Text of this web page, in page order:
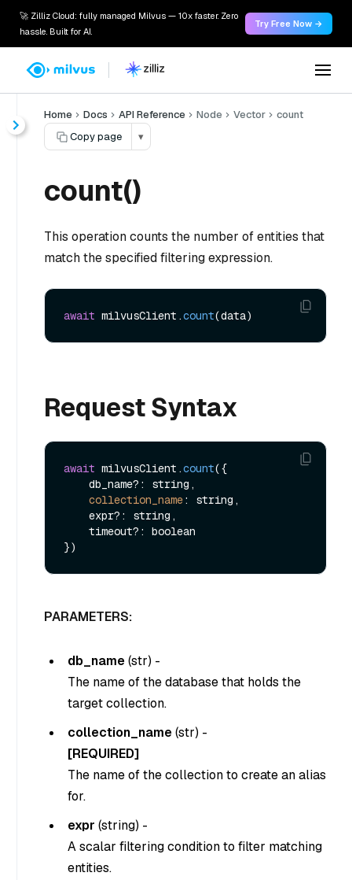
🚀 Zilliz Cloud: fully managed Milvus — 10x faster. Zero
hassle. Built for AI.
Try Free Now →
Home Docs API Reference Node Vector
count
Copy page
▾
count()
This operation counts the number of entities that
match the specified filtering expression.
await milvusClient.count
Request Syntax
await milvusClient.count({
collection_name: string,
PARAMETERS:
db_name(str) -
The name of the database that holds the
target collection.
collection_name(str) -
[REQUIRED]
The name of the collection to create an alias
for.
expr (string) -
A scalar filtering condition to filter matching
entities.